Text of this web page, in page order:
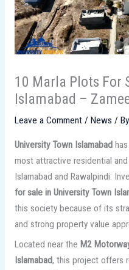
10 Marla Plots For
Islamabad –
Leave a Comment / News / By
University Town Islamabadhas
most attractive residential
Islamabad and Rawalpindi.
for sale in University Town
this society because of its
and strong property value
Located near the M2
Islamabad, this project offers